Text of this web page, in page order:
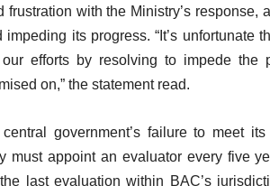
frustration with the Ministry’s response,
its progress. “It’s unfortunate
efforts by resolving to impede the
on,” the statement read.
government’s failure to meet its
must appoint an evaluator every five
last evaluation within BAC’s